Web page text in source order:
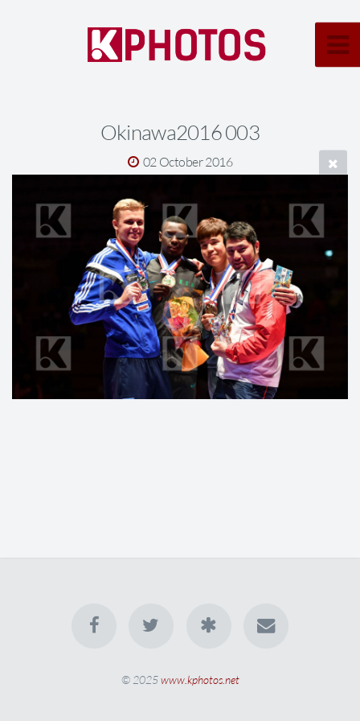
Okinawa2016 003
02 October 2016
© 2025www.kphotos.net